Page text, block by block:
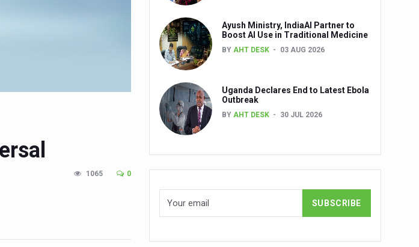
Yoga Day
of Tigalari and Old Kannada Manuscripts
Well-being Across Generations: Union Minister Shri Prataprao Jadhav
1065 0
Ayush Ministry, IndiaAI Partner to
Boost AI Use in Traditional Medicine
BY AHT DESK 03 AUG 2026
Uganda Declares End to Latest Ebola
Outbreak
BY AHT DESK 30 JUL 2026